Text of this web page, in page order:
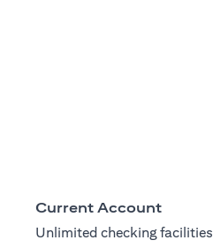
Current Account
Unlimited checking facilities